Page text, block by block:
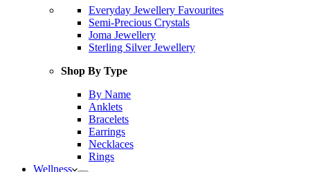
Everyday Jewellery Favourites
Semi-Precious Crystals
Joma Jewellery
Sterling Silver Jewellery
Shop By Type
By Name
Anklets
Bracelets
Earrings
Necklaces
Rings
Wellness